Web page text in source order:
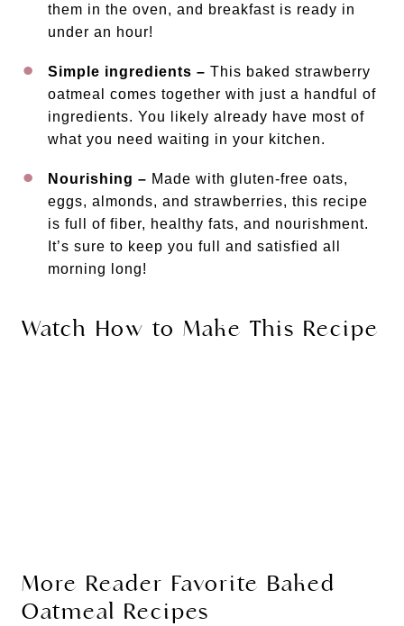
them in the oven, and breakfast is ready in
under an hour!
Simple ingredients – This baked strawberry
oatmeal comes together with just a handful of
ingredients. You likely already have most of
what you need waiting in your kitchen.
Nourishing – Made with gluten-free oats,
eggs, almonds, and strawberries, this recipe
is full of fiber, healthy fats, and nourishment.
It’s sure to keep you full and satisfied all
morning long!
Watch How to Make This Recipe
More Reader Favorite Baked
Oatmeal Recipes